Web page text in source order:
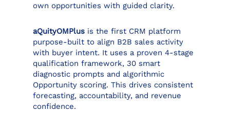
own opportunities with guided clarity.
aQuityOMPlus is the first CRM platform
purpose-built to align B2B sales activity
with buyer intent. It uses a proven 4-stage
qualification framework, 30 smart
diagnostic prompts and algorithmic
Opportunity scoring. This drives consistent
forecasting, accountability, and revenue
confidence.